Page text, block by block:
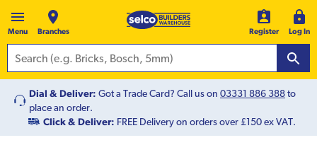
Menu Branches Register Log In
Dial & Deliver: Got a Trade Card? Call us on 03331 886 388to
place an order.
Click & Deliver: FREE Delivery on orders over £150 ex VAT.